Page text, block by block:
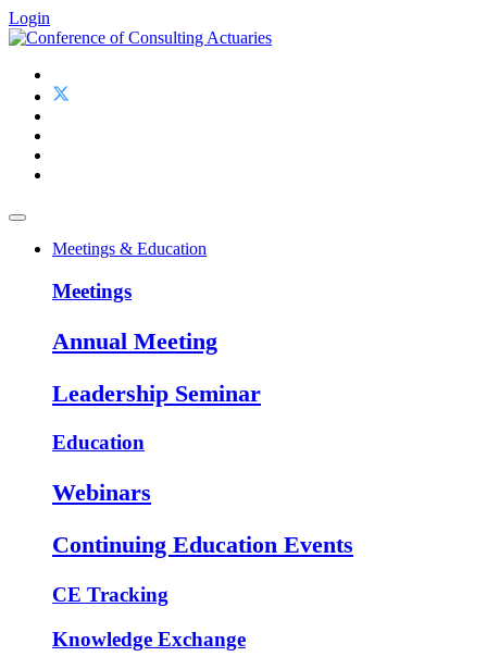
Login
Meetings & Education
Meetings
Annual Meeting
Leadership Seminar
Education
Webinars
Continuing Education Events
CE Tracking
Knowledge Exchange